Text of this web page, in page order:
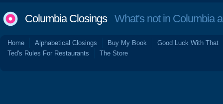
Columbia ClosingsWhat's not in Columbia
Home Alphabetical Closings Buy My Book
Good Luck With That
Ted's Rules For Restaurants
The Store